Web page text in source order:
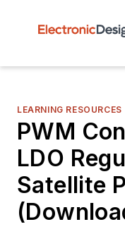
LEARNING RESOURCES
PWM
LDO
Satellite